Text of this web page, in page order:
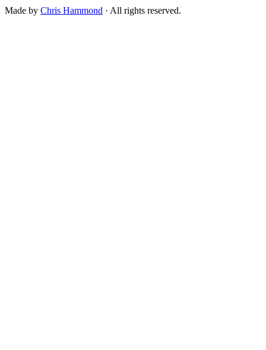
Made by Chris Hammond · All rights reserved.